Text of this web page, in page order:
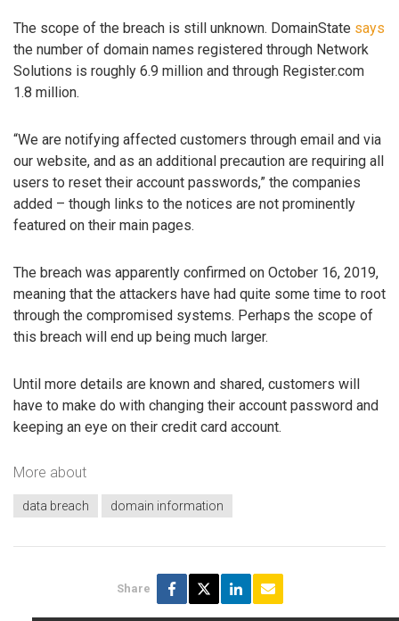
The scope of the breach is still unknown. DomainState says
the number of domain names registered through Network
Solutions is roughly 6.9 million and through Register.com
1.8 million.
“We are notifying affected customers through email and via
our website, and as an additional precaution are requiring all
users to reset their account passwords,” the companies
added – though links to the notices are not prominently
featured on their main pages.
The breach was apparently confirmed on October 16, 2019,
meaning that the attackers have had quite some time to root
through the compromised systems. Perhaps the scope of
this breach will end up being much larger.
Until more details are known and shared, customers will
have to make do with changing their account password and
keeping an eye on their credit card account.
More about
data breach domain information
Share